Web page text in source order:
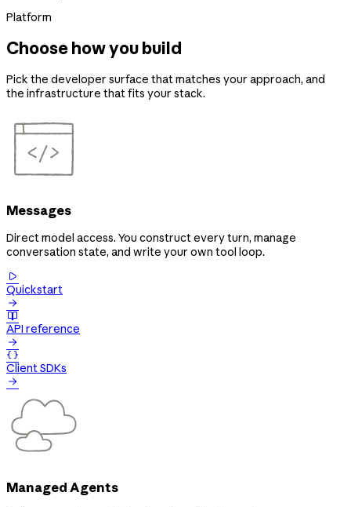
Platform
Choose how you build
Pick the developer surface that matches your approach, and
the infrastructure that fits your stack.
Messages
Direct model access. You construct every turn, manage
conversation state, and write your own tool loop.

Quickstart


API reference


Client SDKs

Managed Agents